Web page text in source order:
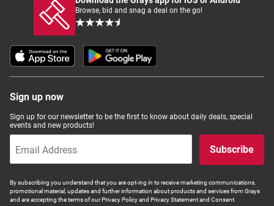
Browse, bid and snag a deal on the go!
Sign up now
Sign up for our newsletter to be the first to know about daily deals, special
events and new products!
Subscribe
By subscribing you understand that you are opt-ing in to receive marketing communications,
promotional material, updates and further information about products and services from Grays
and are accepting the terms of our Privacy Policy and Privacy Statement and Consent.